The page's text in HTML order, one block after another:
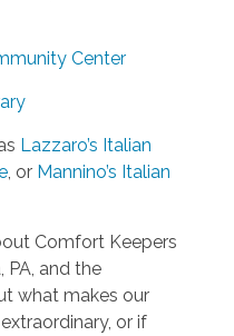
Center
Lazzaro’s Italian
, or Mannino’s Italian
Comfort Keepers
PA, and the
what makes our
or if